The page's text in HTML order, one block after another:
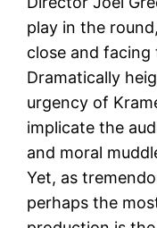
play in the
close and facing
Dramatically
urgency of
implicate the
and moral
Yet, as
perhaps the